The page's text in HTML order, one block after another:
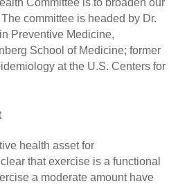
Committee is to broaden our
committee is headed by Dr.
Preventive Medicine,
School of Medicine; former
at the U.S. Centers for
health asset for
that exercise is a functional
a moderate amount have